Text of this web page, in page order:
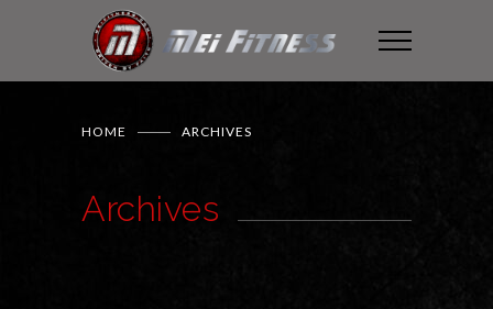
HOME ARCHIVES
Archives